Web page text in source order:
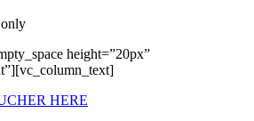
height=”20px”
HERE